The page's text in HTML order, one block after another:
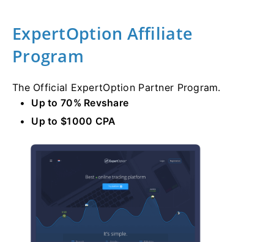
ExpertOption Affiliate
Program
The Official ExpertOption Partner Program.
Up to 70% Revshare
Up to $1000 CPA